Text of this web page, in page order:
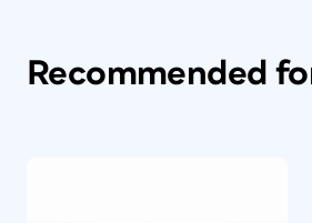
Recommended